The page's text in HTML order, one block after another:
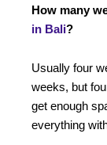
How many
in Bali?
Usually four
weeks, but
get enough
everything